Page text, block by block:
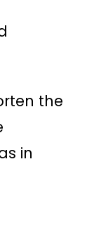
the
in